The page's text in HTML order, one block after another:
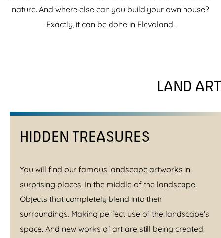
nature. And where else can you build your own house?
Exactly, it can be done in Flevoland.
LAND ART
HIDDEN TREASURES
You will find our famous landscape artworks in
surprising places. In the middle of the landscape.
Objects that completely blend into their
surroundings. Making perfect use of the landscape's
space. And new works of art are still being created.